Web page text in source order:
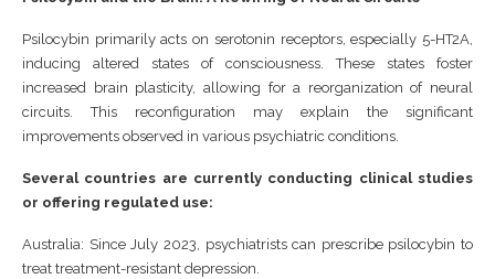
Psilocybin primarily acts on serotonin receptors, especially 5-HT2A,
inducing altered states of consciousness. These states foster
increased brain plasticity, allowing for a reorganization of neural
circuits. This reconfiguration may explain the significant
improvements observed in various psychiatric conditions.
Several countries are currently conducting clinical studies
or offering regulated use:
Australia: Since July 2023, psychiatrists can prescribe psilocybin to
treat treatment-resistant depression.